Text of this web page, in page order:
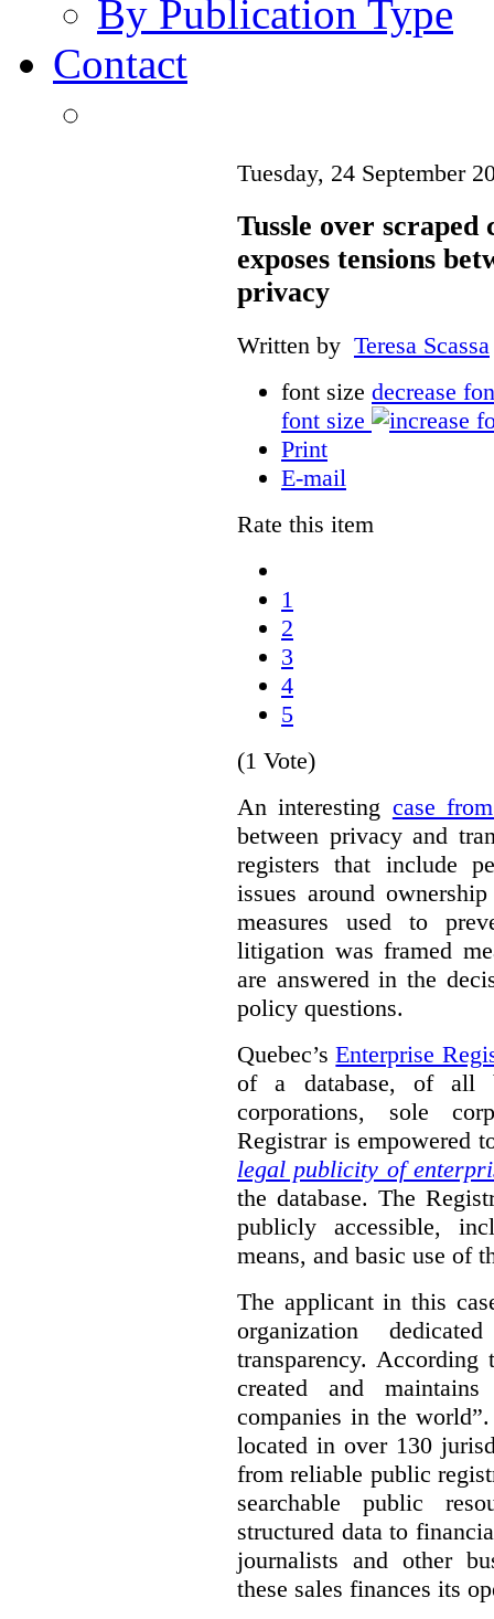
By Publication Type
Contact
Tuesday, 24 September
Tussle over
exposes tensions
privacy
Written by Teresa Scassa
font size decrease
font size
Print
E-mail
Rate this item
1
2
3
4
5
(1 Vote)
An interesting case
between privacy and
registers that include
issues around
measures used to
litigation was framed
are answered in the
policy questions.
Quebec’sEnterprise
of a database, of all
corporations, sole
Registrar is empowered
legal publicity of
the database. The
publicly accessible,
means, and basic use of
The applicant in this
organization
transparency.
created and
companies in the
located in over 130
from reliable public
searchable public
structured data to
journalists and other
these sales finances its